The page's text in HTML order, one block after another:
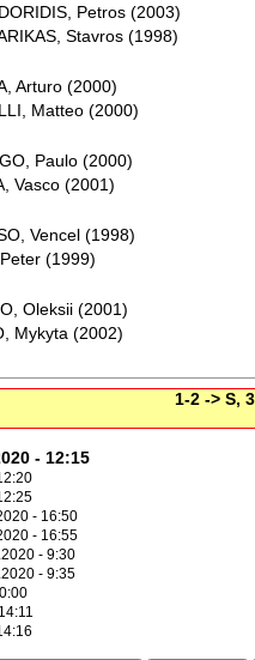
Petros (2003)
Stavros (1998)
Arturo (2000)
Matteo (2000)
Paulo (2000)
Vasco (2001)
Vencel (1998)
(1999)
Oleksii (2001)
Mykyta (2002)
1-2 -> S,
- 12:15
- 16:50
- 16:55
- 9:30
- 9:35